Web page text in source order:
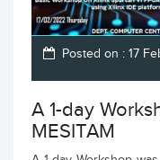
Posted on : 17
A 1-day
MESITAM